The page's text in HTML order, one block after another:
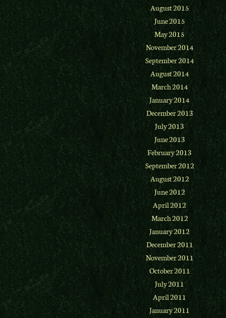
August 2015
June 2015
May 2015
November 2014
September 2014
August 2014
March 2014
January 2014
December 2013
July 2013
June 2013
February 2013
September 2012
August 2012
June 2012
April 2012
March 2012
January 2012
December 2011
November 2011
October 2011
July 2011
April 2011
January 2011